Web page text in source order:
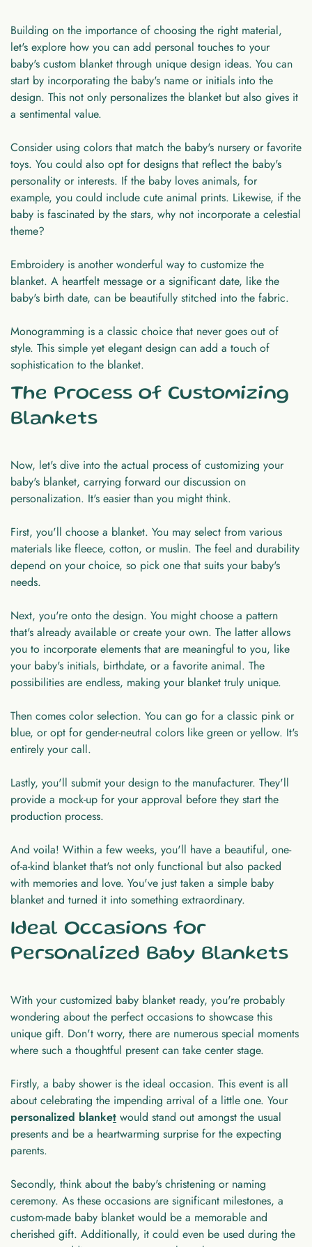
Building on the importance of choosing the right material,
let's explore how you can add personal touches to your
baby's custom blanket through unique design ideas. You can
start by incorporating the baby's name or initials into the
design. This not only personalizes the blanket but also gives it
a sentimental value.
Consider using colors that match the baby's nursery or favorite
toys. You could also opt for designs that reflect the baby's
personality or interests. If the baby loves animals, for
example, you could include cute animal prints. Likewise, if the
baby is fascinated by the stars, why not incorporate a celestial
theme?
Embroidery is another wonderful way to customize the
blanket. A heartfelt message or a significant date, like the
baby's birth date, can be beautifully stitched into the fabric.
Monogramming is a classic choice that never goes out of
style. This simple yet elegant design can add a touch of
sophistication to the blanket.
The Process of Customizing
Blankets
Now, let's dive into the actual process of customizing your
baby's blanket, carrying forward our discussion on
personalization. It's easier than you might think.
First, you'll choose a blanket. You may select from various
materials like fleece, cotton, or muslin. The feel and durability
depend on your choice, so pick one that suits your baby's
needs.
Next, you're onto the design. You might choose a pattern
that's already available or create your own. The latter allows
you to incorporate elements that are meaningful to you, like
your baby's initials, birthdate, or a favorite animal. The
possibilities are endless, making your blanket truly unique.
Then comes color selection. You can go for a classic pink or
blue, or opt for gender-neutral colors like green or yellow. It's
entirely your call.
Lastly, you'll submit your design to the manufacturer. They'll
provide a mock-up for your approval before they start the
production process.
And voila! Within a few weeks, you'll have a beautiful, one-
of-a-kind blanket that's not only functional but also packed
with memories and love. You've just taken a simple baby
blanket and turned it into something extraordinary.
Ideal Occasions for
Personalized Baby Blankets
With your customized baby blanket ready, you're probably
wondering about the perfect occasions to showcase this
unique gift. Don't worry, there are numerous special moments
where such a thoughtful present can take center stage.
Firstly, a baby shower is the ideal occasion. This event is all
about celebrating the impending arrival of a little one. Your
personalized blanket would stand out amongst the usual
presents and be a heartwarming surprise for the expecting
parents.
Secondly, think about the baby's christening or naming
ceremony. As these occasions are significant milestones, a
custom-made baby blanket would be a memorable and
cherished gift. Additionally, it could even be used during the